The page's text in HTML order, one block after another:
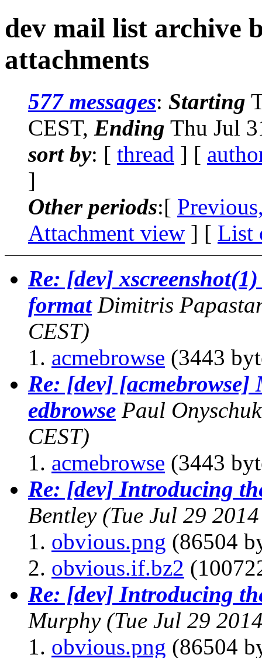
dev mail list archive
attachments
577 messages: Starting
CEST, Ending Thu Jul
sort by: [ thread ] [
]
Other periods:[
Attachment view ] [ List
Re: [dev]
format Dimitris
CEST)
acmebrowse (3443
Re: [dev]
edbrowse Paul Onyschuk
CEST)
acmebrowse (3443
Re: [dev] Introducing
Bentley (Tue Jul 29
obvious.png (86504
obvious.if.bz2
Re: [dev] Introducing
Murphy (Tue Jul 29
obvious.png (86504